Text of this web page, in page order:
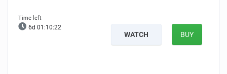
6d 01:10:21
WATCH BUY